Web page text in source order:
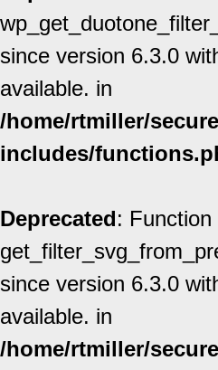
since version 6.3.0
available. in
/home/rtmiller/
includes/
Deprecated: Function
since version 6.3.0
available. in
/home/rtmiller/